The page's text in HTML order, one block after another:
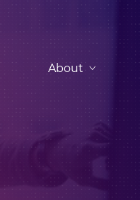
About